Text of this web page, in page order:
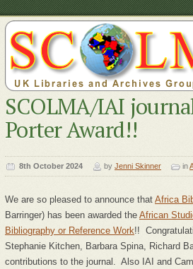
SCOLMA/IAI
Porter Award!!
8th October 2024 by Jenni Skinner in
We are so pleased to announce that Africa
Barringer) has been awarded the African
Bibliography or Reference Work!!
Stephanie Kitchen, Barbara Spina, Richard
contributions to the journal. Also IAI and